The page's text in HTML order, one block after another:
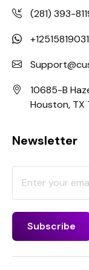
(281) 393-
+12515819031
10685-B
Houston, TX
Newsletter